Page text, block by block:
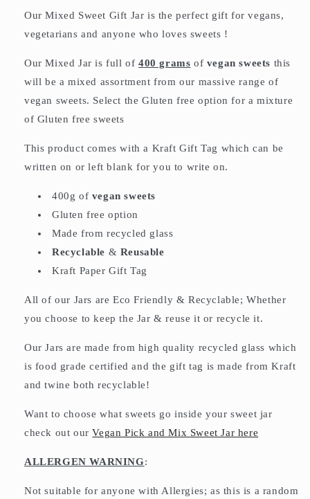
Our Mixed Sweet Gift Jar is the perfect gift for vegans,
vegetarians and anyone who loves sweets !
Our Mixed Jar is full of 400 grams of vegan sweets this
will be a mixed assortment from our massive range of
vegan sweets. Select the Gluten free option for a mixture
of Gluten free sweets
This product comes with a Kraft Gift Tag which can be
written on or left blank for you to write on.
400g of vegan sweets
Gluten free option
Made from recycled glass
Recyclable & Reusable
Kraft Paper Gift Tag
All of our Jars are Eco Friendly & Recyclable; Whether
you choose to keep the Jar & reuse it or recycle it.
Our Jars are made from high quality recycled glass which
is food grade certified and the gift tag is made from Kraft
and twine both recyclable!
Want to choose what sweets go inside your sweet jar
check out ourVegan Pick and Mix Sweet Jar here
ALLERGEN WARNING:
Not suitable for anyone with Allergies; as this is a random